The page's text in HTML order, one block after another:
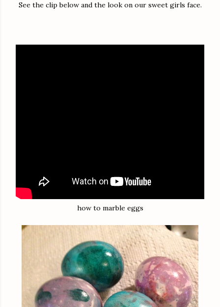
See the clip below and the look on our sweet girls face.
how to marble eggs